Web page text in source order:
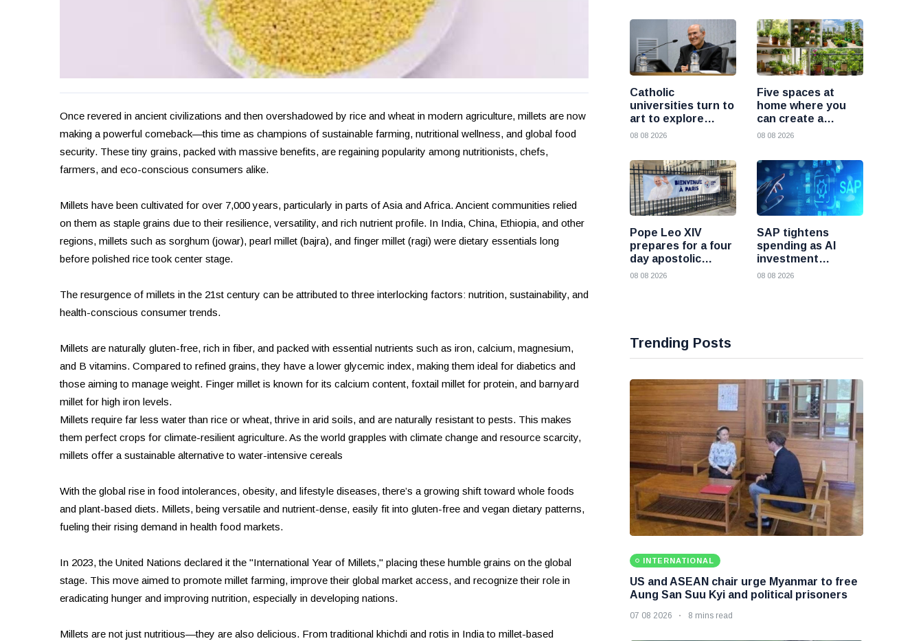
Once revered in ancient civilizations and then overshadowed by rice and wheat in modern agriculture, millets are now
making a powerful comeback—this time as champions of sustainable farming, nutritional wellness, and global food
security. These tiny grains, packed with massive benefits, are regaining popularity among nutritionists, chefs,
farmers, and eco-conscious consumers alike.
Millets have been cultivated for over 7,000 years, particularly in parts of Asia and Africa. Ancient communities relied
on them as staple grains due to their resilience, versatility, and rich nutrient profile. In India, China, Ethiopia, and other
regions, millets such as sorghum (jowar), pearl millet (bajra), and finger millet (ragi) were dietary essentials long
before polished rice took center stage.
The resurgence of millets in the 21st century can be attributed to three interlocking factors: nutrition, sustainability, and
health-conscious consumer trends.
Millets are naturally gluten-free, rich in fiber, and packed with essential nutrients such as iron, calcium, magnesium,
and B vitamins. Compared to refined grains, they have a lower glycemic index, making them ideal for diabetics and
those aiming to manage weight. Finger millet is known for its calcium content, foxtail millet for protein, and barnyard
millet for high iron levels.
Millets require far less water than rice or wheat, thrive in arid soils, and are naturally resistant to pests. This makes
them perfect crops for climate-resilient agriculture. As the world grapples with climate change and resource scarcity,
millets offer a sustainable alternative to water-intensive cereals
With the global rise in food intolerances, obesity, and lifestyle diseases, there’s a growing shift toward whole foods
and plant-based diets. Millets, being versatile and nutrient-dense, easily fit into gluten-free and vegan dietary patterns,
fueling their rising demand in health food markets.
In 2023, the United Nations declared it the "International Year of Millets," placing these humble grains on the global
stage. This move aimed to promote millet farming, improve their global market access, and recognize their role in
eradicating hunger and improving nutrition, especially in developing nations.
Millets are not just nutritious—they are also delicious. From traditional khichdi and rotis in India to millet-based
Catholic
universities turn to
art to explore
today’s global
08 08 2026
Five spaces at
home where you
can create a
beautiful garden
08 08 2026
Pope Leo XIV
prepares for a four
day apostolic
journey to France
08 08 2026
SAP tightens
spending as AI
investment
reshapes its
08 08 2026
Trending Posts
INTERNATIONAL
US and ASEAN chair urge Myanmar to free
Aung San Suu Kyi and political prisoners
07 08 2026 8 mins read